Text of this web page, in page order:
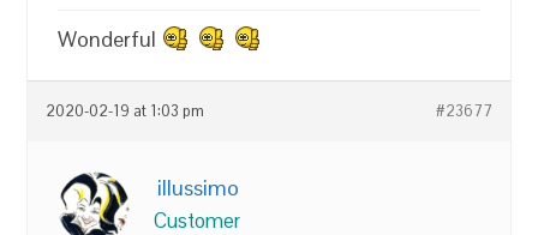
Wonderful
2020-02-19 at 1:03 pm #23677
illussimo
Customer